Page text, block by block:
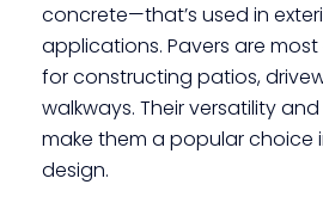
concrete—that’s used in
applications. Pavers are
for constructing patios,
walkways. Their versatility
make them a popular choice
design.